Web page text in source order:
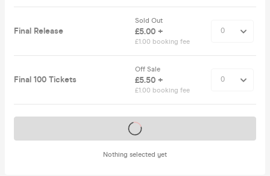
Final Release
Sold Out
£5.00 +
£1.00 booking fee
Final 100 Tickets
Off Sale
£5.50 +
£1.00 booking fee
Nothing selected yet
Tickets on sale soon